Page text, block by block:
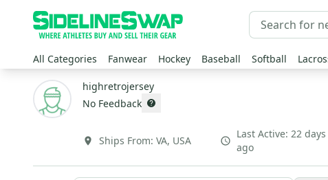
All Categories Fanwear Hockey Baseball Softball
highretrojersey
No Feedback
Ships From: VA, USA
Last Active: 22 days
ago